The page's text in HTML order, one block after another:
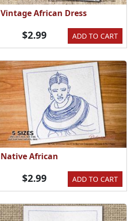
Vintage African Dress
ADD TO CART
$2.99
Native African
ADD TO CART
$2.99